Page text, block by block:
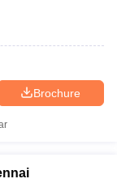
Brochure